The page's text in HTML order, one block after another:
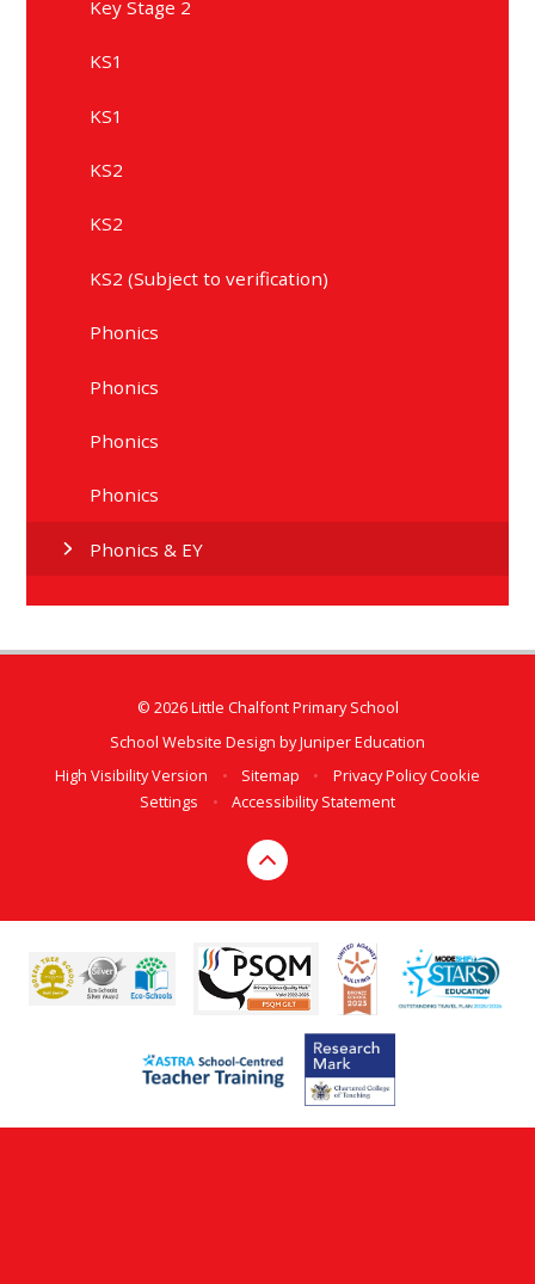
Key Stage 2
KS1
KS1
KS2
KS2
KS2 (Subject to verification)
Phonics
Phonics
Phonics
Phonics
Phonics & EY
© 2026 Little Chalfont Primary School
School Website Design byJuniper Education
High Visibility Version
• Sitemap • Privacy PolicyCookie
Settings
• Accessibility Statement